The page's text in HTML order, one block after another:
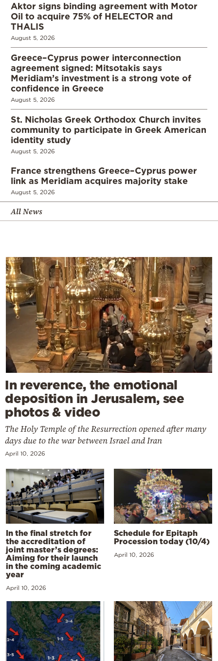
Aktor signs binding agreement with Motor
Oil to acquire 75% of HELECTOR and
THALIS
August 5, 2026
Greece–Cyprus power interconnection
agreement signed: Mitsotakis says
Meridiam’s investment is a strong vote of
confidence in Greece
August 5, 2026
St. Nicholas Greek Orthodox Church invites
community to participate in Greek American
identity study
August 5, 2026
France strengthens Greece–Cyprus power
link as Meridiam acquires majority stake
August 5, 2026
All News
In reverence, the emotional
deposition in Jerusalem, see
photos & video
The Holy Temple of the Resurrection opened after many
days due to the war between Israel and Iran
April 10, 2026
In the final stretch for
the accreditation of
joint master’s degrees:
Aiming for their launch
in the coming academic
year
April 10, 2026
Schedule for Epitaph
Procession today (10/4)
April 10, 2026